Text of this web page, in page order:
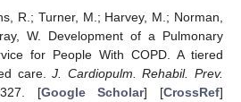
R.; Turner, M.; Harvey, M.; Norman,
W. Development of a Pulmonary
for People With COPD. A tiered
care.J. Cardiopulm. Rehabil. Prev.
[Google Scholar] [CrossRef]